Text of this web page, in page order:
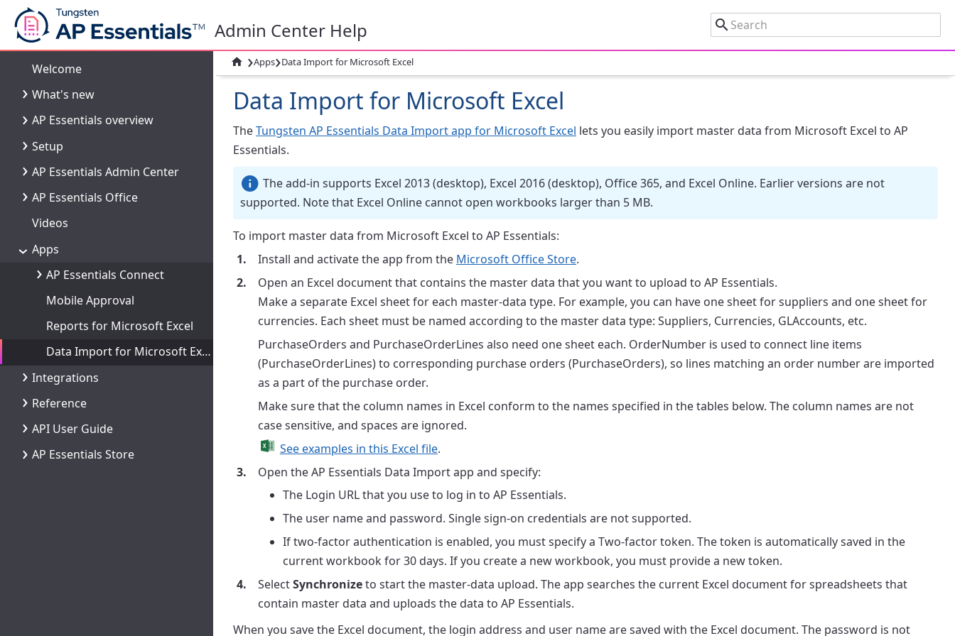
Admin Center Help
Welcome
What's new
AP Essentials overview
Setup
AP Essentials Admin Center
AP Essentials Office
Videos
Apps
AP Essentials Connect
Mobile Approval
Reports for Microsoft Excel
Data Import for Microsoft Excel
Integrations
Reference
API User Guide
AP Essentials Store
 ›Apps›Data Import for Microsoft Excel
Data Import for Microsoft Excel
TheTungsten AP Essentials Data Import app for Microsoft Excel lets you easily import master data from Microsoft Excel to AP
Essentials.
The add-in supports Excel 2013 (desktop), Excel 2016 (desktop), Office 365, and Excel Online. Earlier versions are not
supported. Note that Excel Online cannot open workbooks larger than 5 MB.
To import master data from Microsoft Excel to AP Essentials:
Install and activate the app from the Microsoft Office Store.
Open an Excel document that contains the master data that you want to upload to AP Essentials.
Make a separate Excel sheet for each master-data type. For example, you can have one sheet for suppliers and one sheet for
currencies. Each sheet must be named according to the master data type: Suppliers, Currencies, GLAccounts, etc.
PurchaseOrders and PurchaseOrderLines also need one sheet each. OrderNumber is used to connect line items
(PurchaseOrderLines) to corresponding purchase orders (PurchaseOrders), so lines matching an order number are imported
as a part of the purchase order.
Make sure that the column names in Excel conform to the names specified in the tables below. The column names are not
case sensitive, and spaces are ignored.
See examples in this Excel file.
Open the AP Essentials Data Import app and specify:
The Login URL that you use to log in to AP Essentials.
The user name and password. Single sign-on credentials are not supported.
If two-factor authentication is enabled, you must specify a Two-factor token. The token is automatically saved in the
current workbook for 30 days. If you create a new workbook, you must provide a new token.
SelectSynchronizeto start the master-data upload. The app searches the current Excel document for spreadsheets that
contain master data and uploads the data to AP Essentials.
When you save the Excel document, the login address and user name are saved with the Excel document. The password is not